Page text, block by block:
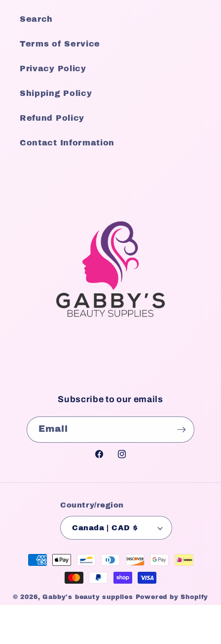
Search
Terms of Service
Privacy Policy
Shipping Policy
Refund Policy
Contact Information
Subscribe to our emails
Email
FacebookInstagram
Country/region
Canada | CAD $
Payment
© 2026,Gabby's beauty supplies Powered by Shopify